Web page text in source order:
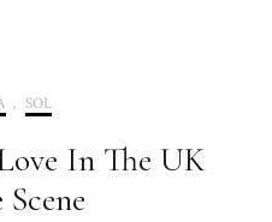
, SOL
In The UK